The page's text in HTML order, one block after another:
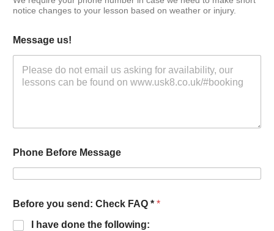
notice changes to your lesson based on weather or injury.
Message us!
Phone Before Message
Before you send: Check FAQ * *
I have done the following: